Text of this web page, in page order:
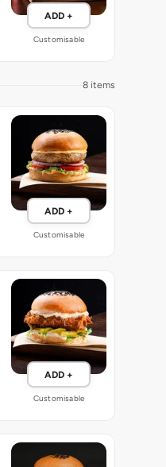
ADD +
Customisable
8 items
ADD +
Customisable
ADD +
Customisable